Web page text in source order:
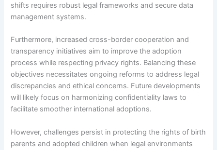
shifts requires robust legal frameworks and secure data
management systems.
Furthermore, increased cross-border cooperation and
transparency initiatives aim to improve the adoption
process while respecting privacy rights. Balancing these
objectives necessitates ongoing reforms to address legal
discrepancies and ethical concerns. Future developments
will likely focus on harmonizing confidentiality laws to
facilitate smoother international adoptions.
However, challenges persist in protecting the rights of birth
parents and adopted children when legal environments